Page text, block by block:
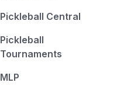
Pickleball Central
Pickleball
Tournaments
MLP